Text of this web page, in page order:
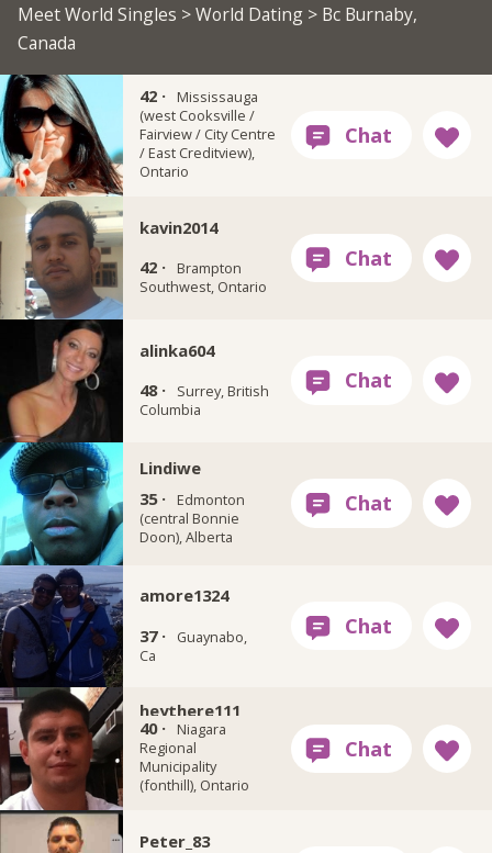
Meet World Singles >World Dating> Bc Burnaby,
Canada
Grk_redlips
42 ·
Mississauga
(west Cooksville /
Fairview / City Centre
/ East Creditview),
Ontario
kavin2014
42 ·
Brampton
Southwest, Ontario
alinka604
48 ·
Surrey, British
Columbia
Lindiwe
35 ·
Edmonton
(central Bonnie
Doon), Alberta
amore1324
37 ·
Guaynabo,
Ca
heythere111
40 ·
Niagara
Regional
Municipality
(fonthill), Ontario
Peter_83